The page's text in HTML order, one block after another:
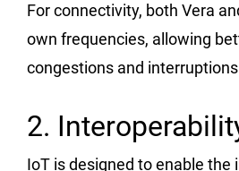
For connectivity, both Vera
own frequencies, allowing
congestions and
2.
IoT is designed to enable